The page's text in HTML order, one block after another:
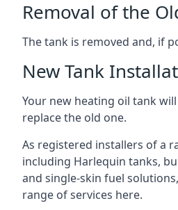
Removal of the
The tank is removed and, if
New Tank
Your new heating oil tank
replace the old one.
As registered installers of a
including Harlequin tanks,
and single-skin fuel
range of services here.